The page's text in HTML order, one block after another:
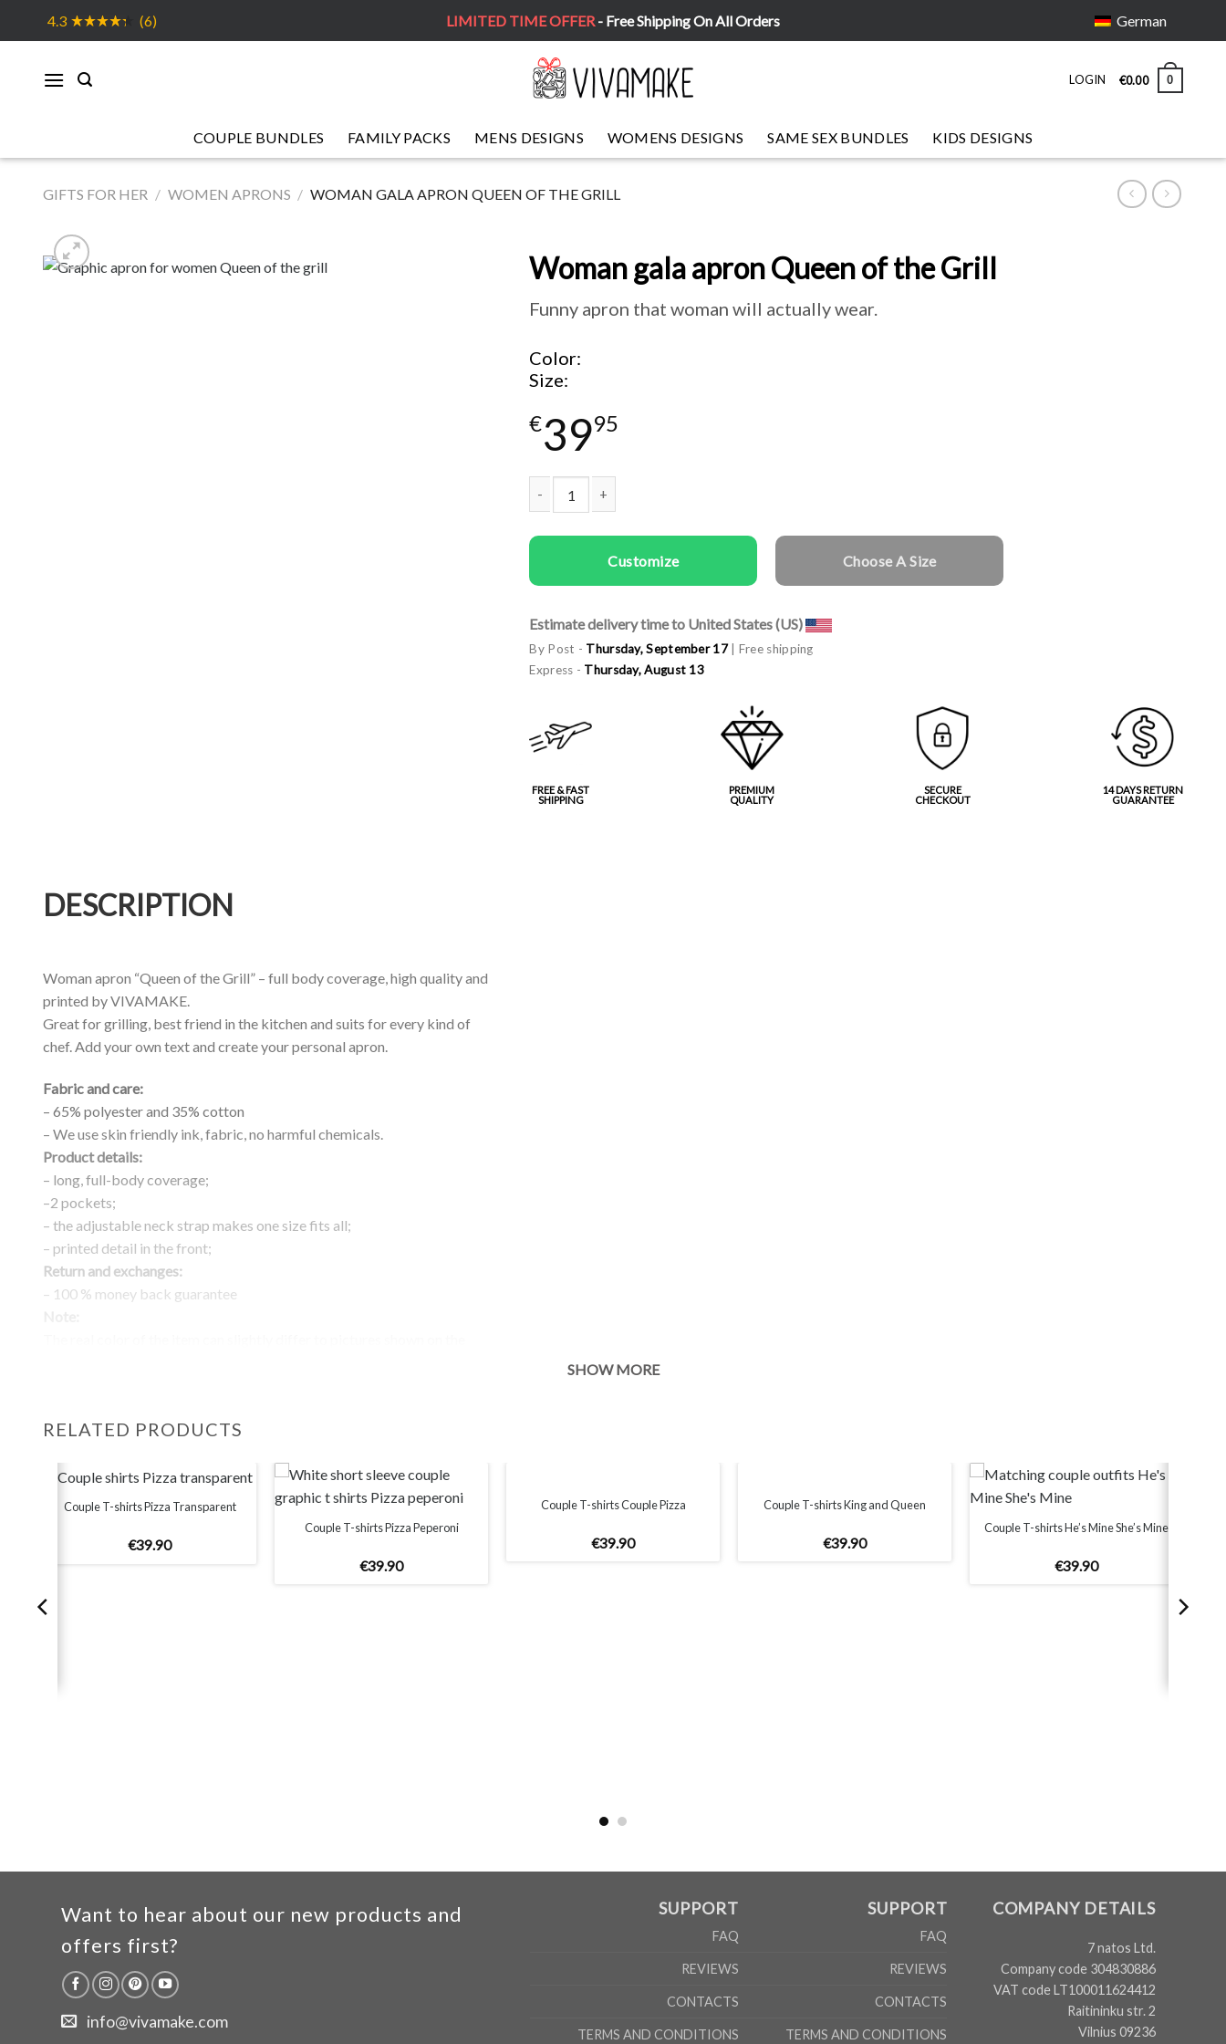
4.3 (6) LIMITED TIME OFFER- Free Shipping On All Orders German
LOGIN €0.00 0
COUPLE BUNDLES FAMILY PACKS MENS DESIGNS WOMENS DESIGNS SAME SEX BUNDLES KIDS DESIGNS
GIFTS FOR HER / WOMEN APRONS / WOMAN GALA APRON QUEEN OF THE GRILL
Woman gala apron Queen of the Grill
Funny apron that woman will actually wear.
Color
Size
€3995
Customize Choose A Size
Estimate delivery time to United States (US)
By Post - Thursday, September 17| Free shipping
Express - Thursday, August 13
FREE & FAST
SHIPPING
PREMIUM
QUALITY
SECURE
CHECKOUT
14 DAYS RETURN
GUARANTEE
DESCRIPTION
Woman apron “Queen of the Grill” – full body coverage, high quality and
printed by VIVAMAKE.
Great for grilling, best friend in the kitchen and suits for every kind of
chef. Add your own text and create your personal apron.
Fabric and care:
– 65% polyester and 35% cotton
– We use skin friendly ink, fabric, no harmful chemicals.
Product details:
– long, full-body coverage;
–2 pockets;
– the adjustable neck strap makes one size fits all;
– printed detail in the front;
Return and exchanges:
– 100 % money back guarantee
SHOW MORE
RELATED PRODUCTS
Couple T-shirts Pizza Transparent
€39.90
Couple T-shirts Pizza Peperoni
€39.90
Couple T-shirts Couple Pizza
€39.90
Couple T-shirts King and Queen
€39.90
Couple T-shirts He’s Mine She’s Mine
€39.90
Want to hear about our new products and
offers first?
info@vivamake.com
SUPPORT
FAQ
REVIEWS
CONTACTS
TERMS AND CONDITIONS
SUPPORT
FAQ
REVIEWS
CONTACTS
TERMS AND CONDITIONS
COMPANY DETAILS
7 natos Ltd.
Company code 304830886
VAT code LT100011624412
Raitininku str. 2
Vilnius 09236